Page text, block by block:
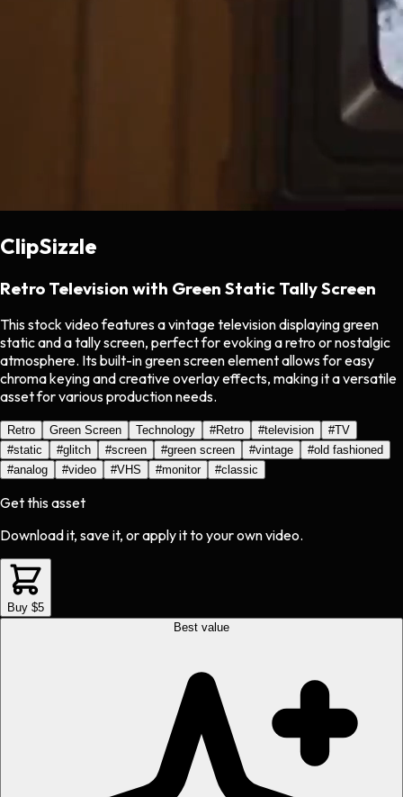
ClipSizzle
Retro Television with Green Static Tally Screen
This stock video features a vintage television displaying green
static and a tally screen, perfect for evoking a retro or nostalgic
atmosphere. Its built-in green screen element allows for easy
chroma keying and creative overlay effects, making it a versatile
asset for various production needs.
Retro Green Screen Technology #Retro #television #TV
#static #glitch #screen #green screen #vintage #old fashioned
#analog #video #VHS #monitor #classic
Get this asset
Download it, save it, or apply it to your own video.
Buy $5
Best value